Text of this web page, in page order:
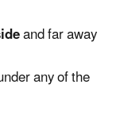
and far away
any of the